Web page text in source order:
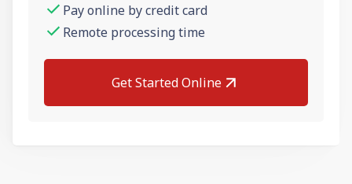
Pay online by credit card
Remote processing time
Get Started Online